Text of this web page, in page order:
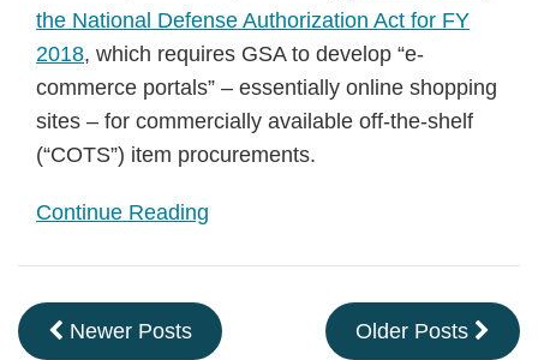
the National Defense Authorization Act for FY
2018, which requires GSA to develop “e-
commerce portals” – essentially online shopping
sites – for commercially available off-the-shelf
(“COTS”) item procurements.
Continue Reading
Newer Posts Older Posts